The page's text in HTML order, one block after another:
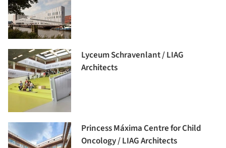
Lyceum Schravenlant / LIAG
Architects
Princess Máxima Centre for Child
Oncology / LIAG Architects